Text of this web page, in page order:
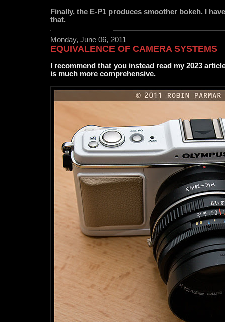
Finally, the E-P1 produces smoother bokeh. I
that.
Monday, June 06, 2011
EQUIVALENCE OF CAMERA SYSTEMS
I recommend that you instead read my 2023
is much more comprehensive.